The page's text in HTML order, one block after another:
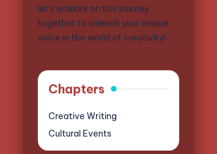
let’s embark on this journey
together to unleash your unique
voice in the world of creativity!
Chapters
Creative Writing
Cultural Events